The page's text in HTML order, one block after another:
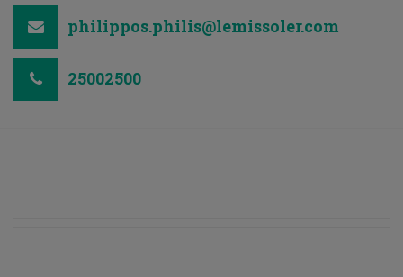
philippos.philis@lemissoler.com
25002500